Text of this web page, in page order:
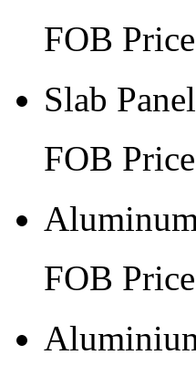
FOB
Slab
FOB
FOB